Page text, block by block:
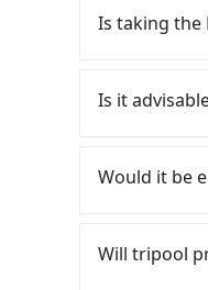
Is taking the
involves
HSR
average)
(Zhongshan
Is it
rest in the
Taipei, New
weekday/
cost from
Would it be
55688
consider
Will tripool